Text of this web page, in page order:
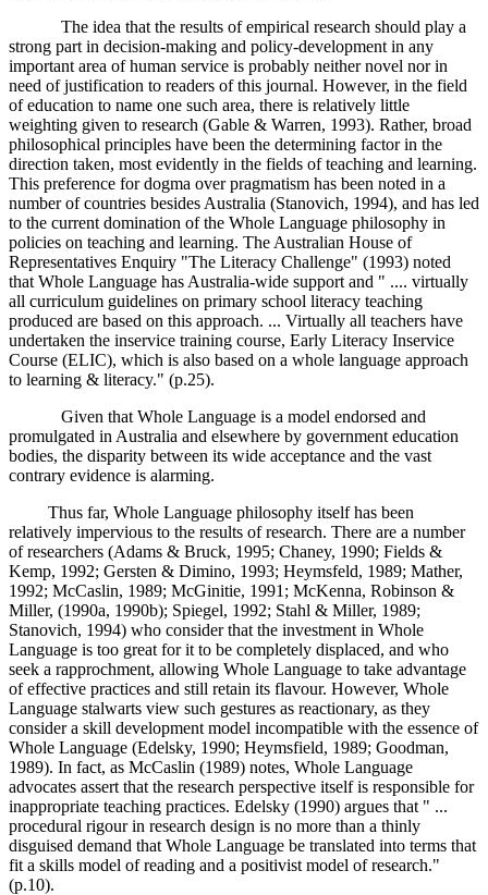
The idea that the results of empirical research should play a
strong part in decision-making and policy-development in any
important area of human service is probably neither novel nor in
need of justification to readers of this journal. However, in the field
of education to name one such area, there is relatively little
weighting given to research (Gable & Warren, 1993). Rather, broad
philosophical principles have been the determining factor in the
direction taken, most evidently in the fields of teaching and learning.
This preference for dogma over pragmatism has been noted in a
number of countries besides Australia (Stanovich, 1994), and has led
to the current domination of the Whole Language philosophy in
policies on teaching and learning. The Australian House of
Representatives Enquiry "The Literacy Challenge" (1993) noted
that Whole Language has Australia-wide support and " .... virtually
all curriculum guidelines on primary school literacy teaching
produced are based on this approach. ... Virtually all teachers have
undertaken the inservice training course, Early Literacy Inservice
Course (ELIC), which is also based on a whole language approach
to learning & literacy." (p.25).
Given that Whole Language is a model endorsed and
promulgated in Australia and elsewhere by government education
bodies, the disparity between its wide acceptance and the vast
contrary evidence is alarming.
Thus far, Whole Language philosophy itself has been
relatively impervious to the results of research. There are a number
of researchers (Adams & Bruck, 1995; Chaney, 1990; Fields &
Kemp, 1992; Gersten & Dimino, 1993; Heymsfeld, 1989; Mather,
1992; McCaslin, 1989; McGinitie, 1991; McKenna, Robinson &
Miller, (1990a, 1990b); Spiegel, 1992; Stahl & Miller, 1989;
Stanovich, 1994) who consider that the investment in Whole
Language is too great for it to be completely displaced, and who
seek a rapprochment, allowing Whole Language to take advantage
of effective practices and still retain its flavour. However, Whole
Language stalwarts view such gestures as reactionary, as they
consider a skill development model incompatible with the essence of
Whole Language (Edelsky, 1990; Heymsfield, 1989; Goodman,
1989). In fact, as McCaslin (1989) notes, Whole Language
advocates assert that the research perspective itself is responsible for
inappropriate teaching practices. Edelsky (1990) argues that " ...
procedural rigour in research design is no more than a thinly
disguised demand that Whole Language be translated into terms that
fit a skills model of reading and a positivist model of research."
(p.10).